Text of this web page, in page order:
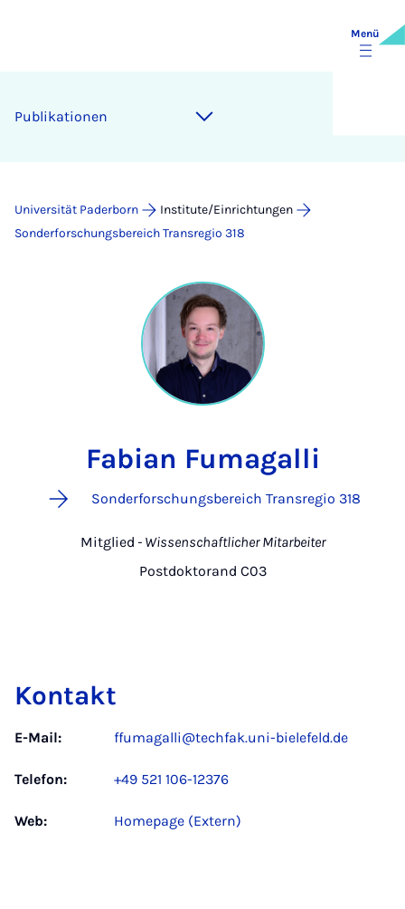
Menü
Publikationen
Universität Paderborn
Institute/Einrichtungen
Sonderforschungsbereich Transregio 318
Fabian Fumagalli
Sonderforschungsbereich Transregio 318
Mitglied - Wissenschaftlicher Mitarbeiter
Postdoktorand C03
Kontakt
E-Mail: ffumagalli@techfak.uni-bielefeld.de
Telefon: +49 521 106-12376
Web: Homepage (Extern)